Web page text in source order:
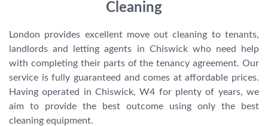
Cleaning
London provides excellent move out cleaning to tenants,
landlords and letting agents in Chiswick who need help
with completing their parts of the tenancy agreement. Our
service is fully guaranteed and comes at affordable prices.
Having operated in Chiswick, W4 for plenty of years, we
aim to provide the best outcome using only the best
cleaning equipment.